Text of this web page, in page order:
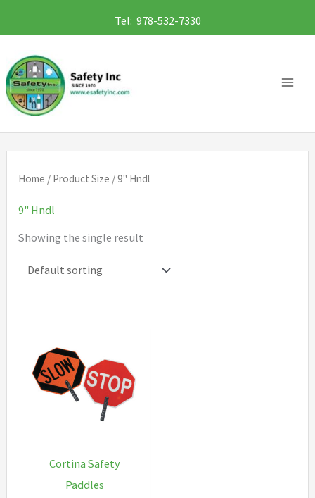
to
content
Tel: 978-532-7330
Home / Product Size / 9" Hndl
9" Hndl
Showing the single result
Cortina Safety
Paddles